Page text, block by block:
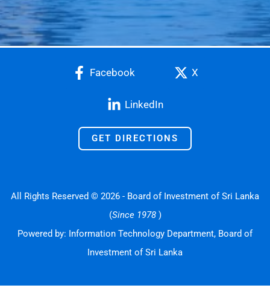
Facebook X
LinkedIn
GET DIRECTIONS
All Rights Reserved © 2026 - Board of Investment of Sri Lanka
(Since 1978 )
Powered by: Information Technology Department, Board of
Investment of Sri Lanka